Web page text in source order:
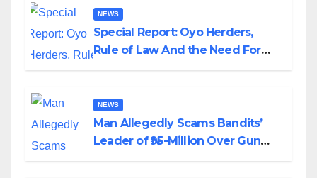
NEWS
Special Report: Oyo Herders,
Rule of Law And the Need For
NEWS
Man Allegedly Scams Bandits’
Leader of ₦95-Million Over Gun